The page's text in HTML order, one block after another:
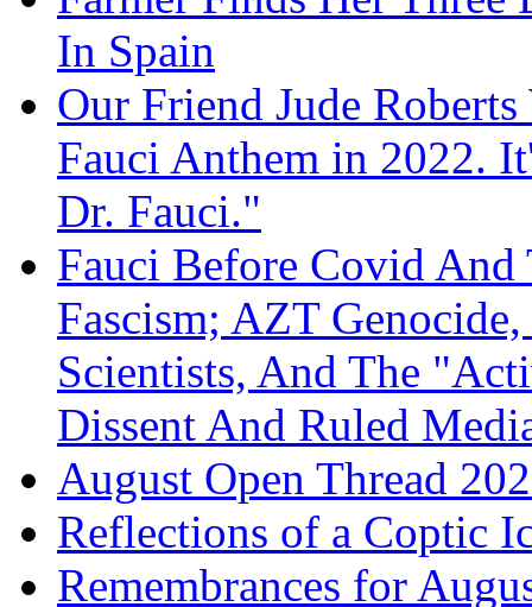
In Spain
Our Friend Jude
Fauci Anthem in 2022.
Dr. Fauci."
Fauci Before Covid
Fascism; AZT
Scientists, And The
Dissent And Ruled
August Open Thread
Reflections of a Coptic
Remembrances for